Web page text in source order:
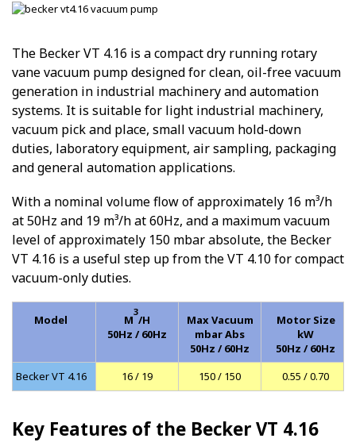
The Becker VT 4.16 is a compact dry running rotary
vane vacuum pump designed for clean, oil-free vacuum
generation in industrial machinery and automation
systems. It is suitable for light industrial machinery,
vacuum pick and place, small vacuum hold-down
duties, laboratory equipment, air sampling, packaging
and general automation applications.
With a nominal volume flow of approximately 16 m³/h
at 50Hz and 19 m³/h at 60Hz, and a maximum vacuum
level of approximately 150 mbar absolute, the Becker
VT 4.16 is a useful step up from the VT 4.10 for compact
vacuum-only duties.
Model M
3
/H
50Hz / 60Hz
Max Vacuum
mbar Abs
50Hz / 60Hz
Motor Size
kW
50Hz / 60Hz
Becker VT 4.16
16 / 19 150 / 150 0.55 / 0.70
Key Features of the Becker VT 4.16